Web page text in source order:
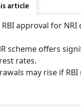
scheme offers
rates.
may rise if RBI